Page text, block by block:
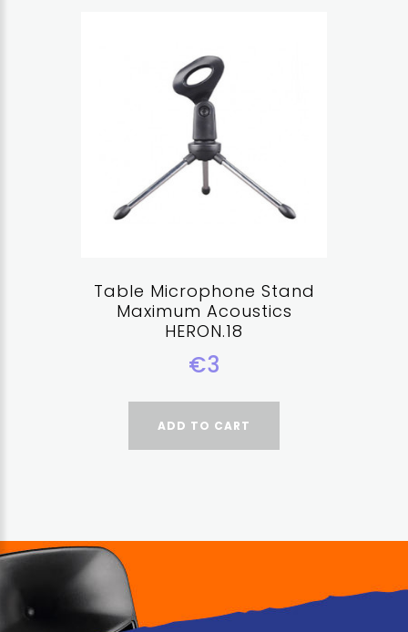
Table Microphone Stand
Maximum Acoustics
HERON.18
€3
ADD TO CART